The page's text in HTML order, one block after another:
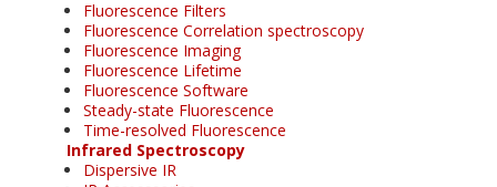
Fluorescence Filters
Fluorescence Correlation spectroscopy
Fluorescence Imaging
Fluorescence Lifetime
Fluorescence Software
Steady-state Fluorescence
Time-resolved Fluorescence
Infrared Spectroscopy
Dispersive IR